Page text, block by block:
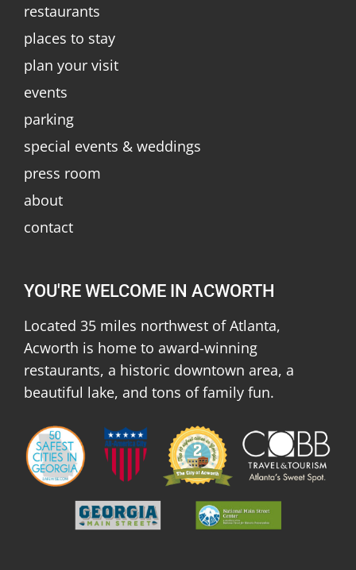
restaurants
places to stay
plan your visit
events
parking
special events & weddings
press room
about
contact
YOU'RE WELCOME IN ACWORTH
Located 35 miles northwest of Atlanta,
Acworth is home to award-winning
restaurants, a historic downtown area, a
beautiful lake, and tons of family fun.